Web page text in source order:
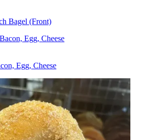
Bagel (Front)
Egg, Cheese